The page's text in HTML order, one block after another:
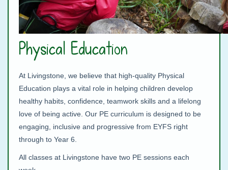
Physical Education
At Livingstone, we believe that high‑quality Physical
Education plays a vital role in helping children develop
healthy habits, confidence, teamwork skills and a lifelong
love of being active. Our PE curriculum is designed to be
engaging, inclusive and progressive from EYFS right
through to Year 6.
All classes at Livingstone have two PE sessions each